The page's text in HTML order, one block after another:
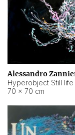
Alessandro
Hyperobject Still life
70 × 70 cm